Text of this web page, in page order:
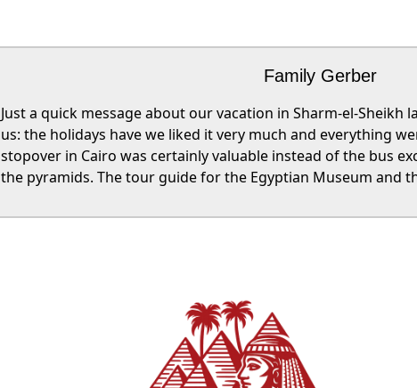
Family Gerber
Just a quick message about our vacation in Sharm-el-Sheikh
us: the holidays have we liked it very much and everything
stopover in Cairo was certainly valuable instead of the bus
the pyramids. The tour guide for the Egyptian Museum and